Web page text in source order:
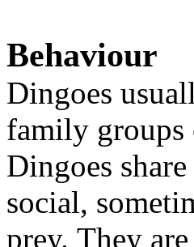
Behaviour
Dingoes
family groups
Dingoes
social,
prey. They